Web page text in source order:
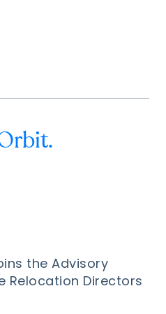
the Advisory
Relocation Directors